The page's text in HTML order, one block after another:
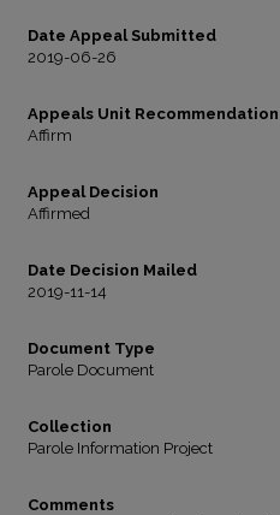
Date Appeal Submitted
2019-06-26
Appeals Unit Recommendation
Affirm
Appeal Decision
Affirmed
Date Decision Mailed
2019-11-14
Document Type
Parole Document
Collection
Parole Information Project
Comments